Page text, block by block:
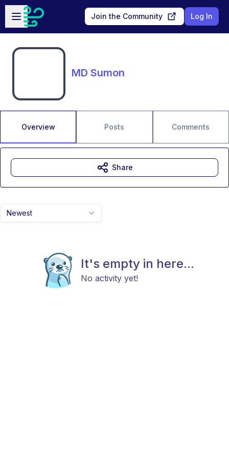
Skip to main content
Open sidebar
Join the Community Log In
MD Sumon
Overview Posts Comments
Newest
It's empty in here...
No activity yet!
Share